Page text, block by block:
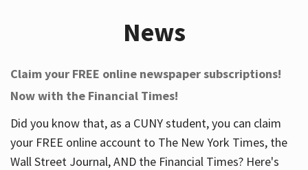
Help
Services
News
Claim your FREE online newspaper subscriptions!
Now with the Financial Times!
Did you know that, as a CUNY student, you can claim
your FREE online account to The New York Times, the
Wall Street Journal, AND the Financial Times? Here's